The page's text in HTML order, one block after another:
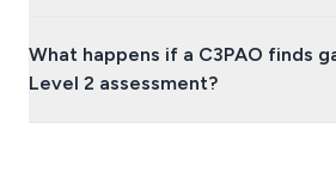
What happens if a C3PAO finds
Level 2 assessment?